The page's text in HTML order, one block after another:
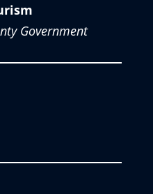
Government